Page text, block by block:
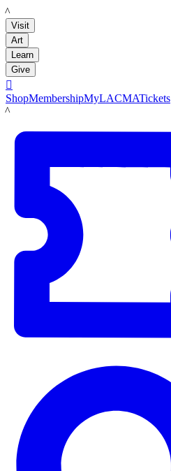
LACMA
Visit
Art
Learn
Give

ShopMembershipMyLACMATickets
LACMA